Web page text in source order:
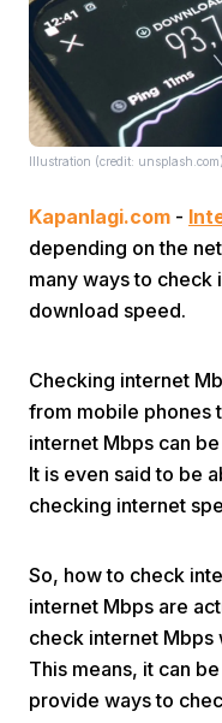
Home
Illustration (credit: unsplash.com)
Kapanlagi.com -
depending on the
many ways to check
download speed.
Checking internet
from mobile phones
internet Mbps can
It is even said to be
checking internet
So, how to check
internet Mbps are
check internet Mbps
This means, it can
provide ways to